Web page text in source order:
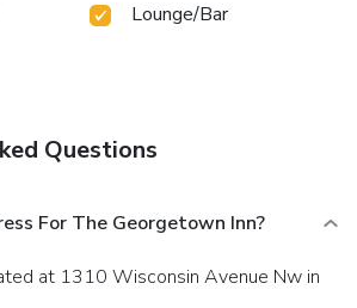
Lounge/Bar
Questions
For The Georgetown Inn?